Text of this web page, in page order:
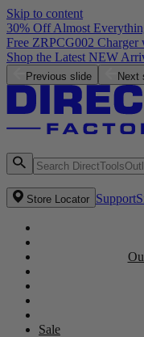
Skip to content
30% Off Almost
Free ZRPCG002
Shop the Latest NEW
Previous slide Next
Store Locator Support
Sale